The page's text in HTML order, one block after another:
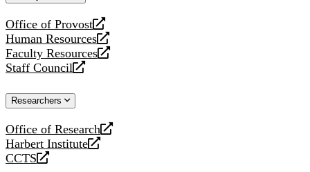
Office of Provost
opens
a
new
website
Human Resources
opens
a
new
Faculty Resources
opens
a
website
Staff Council
opens
new
Researchers
Office of Research
opens
a
new
Harbert Institute
opens
a
CCTS
opens